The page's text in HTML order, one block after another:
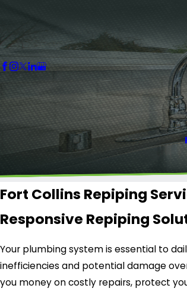
Fort Collins Repiping
Responsive Repiping
Your plumbing system is essential to
inefficiencies and potential damage
you money on costly repairs, protect